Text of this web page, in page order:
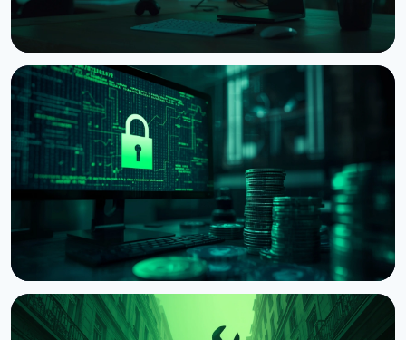
NEWS
BTCPay Server Warns of Critical Vulnerability
Under Active Attack
August 8, 2026 3 min read
NEWS